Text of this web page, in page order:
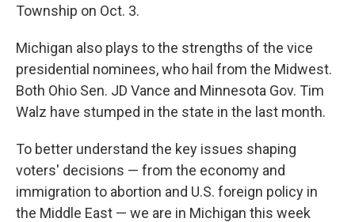
Township on Oct. 3.
Michigan also plays to the strengths of the vice
presidential nominees, who hail from the Midwest.
Both Ohio Sen. JD Vance and Minnesota Gov. Tim
Walz have stumped in the state in the last month.
To better understand the key issues shaping
voters' decisions — from the economy and
immigration to abortion and U.S. foreign policy in
the Middle East — we are in Michigan this week